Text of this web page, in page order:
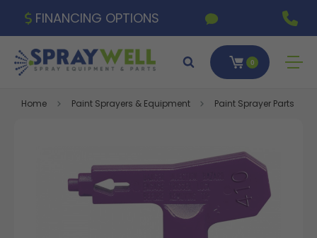
FINANCING OPTIONS
0
Home Paint Sprayers & Equipment Paint Sprayer Parts &